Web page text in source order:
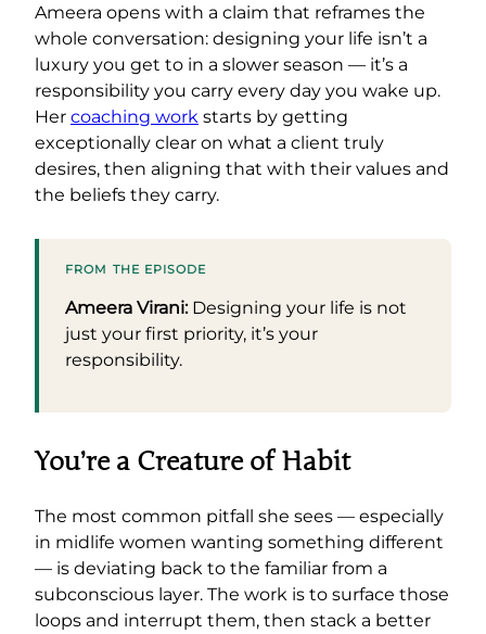
Ameera opens with a claim that reframes the
whole conversation: designing your life isn’t a
luxury you get to in a slower season — it’s a
responsibility you carry every day you wake up.
Her coaching work starts by getting
exceptionally clear on what a client truly
desires, then aligning that with their values and
the beliefs they carry.
FROM THE EPISODE
Ameera Virani:Designing your life is not
just your first priority, it’s your
responsibility.
You’re a Creature of Habit
The most common pitfall she sees — especially
in midlife women wanting something different
— is deviating back to the familiar from a
subconscious layer. The work is to surface those
loops and interrupt them, then stack a better